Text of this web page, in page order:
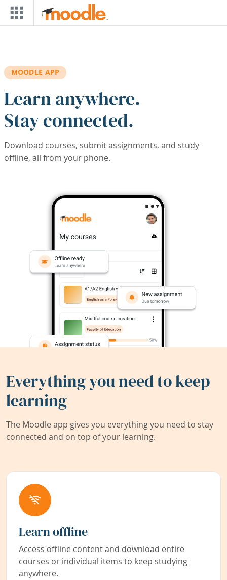
Skip to main content
MOODLE APP
Learn anywhere.
Stay connected.
Download courses, submit assignments, and study
offline, all from your phone.
Everything you need to keep
learning
The Moodle app gives you everything you need to stay
connected and on top of your learning.
Learn offline
Access offline content and download entire
courses or individual items to keep studying
anywhere.